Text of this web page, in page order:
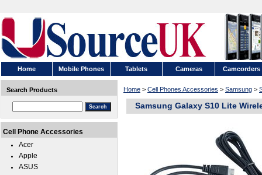
Home Mobile Phones Tablets Cameras Camcorders
Home > Cell Phones Accessories > Samsung >
Samsung Galaxy S10 Lite
Search Products
Cell Phone Accessories
Acer
Apple
ASUS